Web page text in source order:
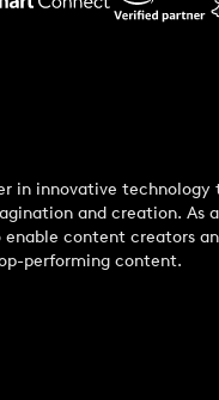
in innovative technology
and creation. As
content creators
performing content.